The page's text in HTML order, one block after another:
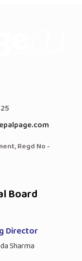
Regd No -
Board
Director
Sharma